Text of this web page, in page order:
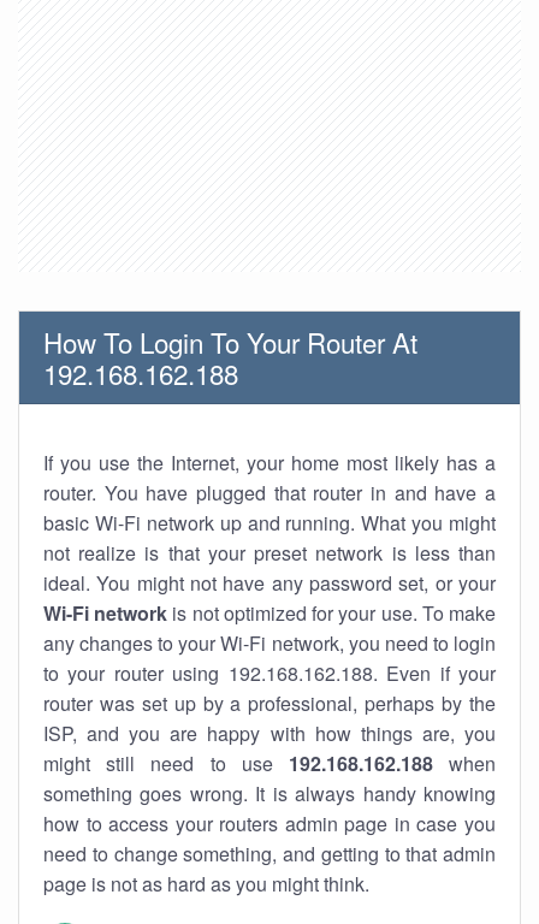
How To Login To Your Router At
192.168.162.188
If you use the Internet, your home most likely has a
router. You have plugged that router in and have a
basic Wi-Fi network up and running. What you might
not realize is that your preset network is less than
ideal. You might not have any password set, or your
Wi-Fi network is not optimized for your use. To make
any changes to your Wi-Fi network, you need to login
to your router using 192.168.162.188. Even if your
router was set up by a professional, perhaps by the
ISP, and you are happy with how things are, you
might still need to use 192.168.162.188when
something goes wrong. It is always handy knowing
how to access your routers admin page in case you
need to change something, and getting to that admin
page is not as hard as you might think.